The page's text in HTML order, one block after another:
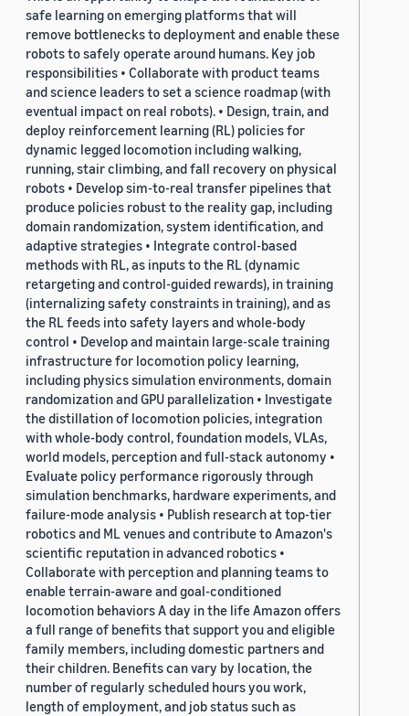
safe learning on emerging platforms that will
remove bottlenecks to deployment and enable these
robots to safely operate around humans. Key job
responsibilities • Collaborate with product teams
and science leaders to set a science roadmap (with
eventual impact on real robots). • Design, train, and
deploy reinforcement learning (RL) policies for
dynamic legged locomotion including walking,
running, stair climbing, and fall recovery on physical
robots • Develop sim-to-real transfer pipelines that
produce policies robust to the reality gap, including
domain randomization, system identification, and
adaptive strategies • Integrate control-based
methods with RL, as inputs to the RL (dynamic
retargeting and control-guided rewards), in training
(internalizing safety constraints in training), and as
the RL feeds into safety layers and whole-body
control • Develop and maintain large-scale training
infrastructure for locomotion policy learning,
including physics simulation environments, domain
randomization and GPU parallelization • Investigate
the distillation of locomotion policies, integration
with whole-body control, foundation models, VLAs,
world models, perception and full-stack autonomy •
Evaluate policy performance rigorously through
simulation benchmarks, hardware experiments, and
failure-mode analysis • Publish research at top-tier
robotics and ML venues and contribute to Amazon's
scientific reputation in advanced robotics •
Collaborate with perception and planning teams to
enable terrain-aware and goal-conditioned
locomotion behaviors A day in the life Amazon offers
a full range of benefits that support you and eligible
family members, including domestic partners and
their children. Benefits can vary by location, the
number of regularly scheduled hours you work,
length of employment, and job status such as